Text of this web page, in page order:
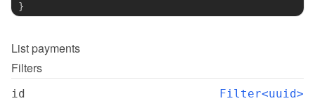
}
List payments
Filters
id Filter<uuid>